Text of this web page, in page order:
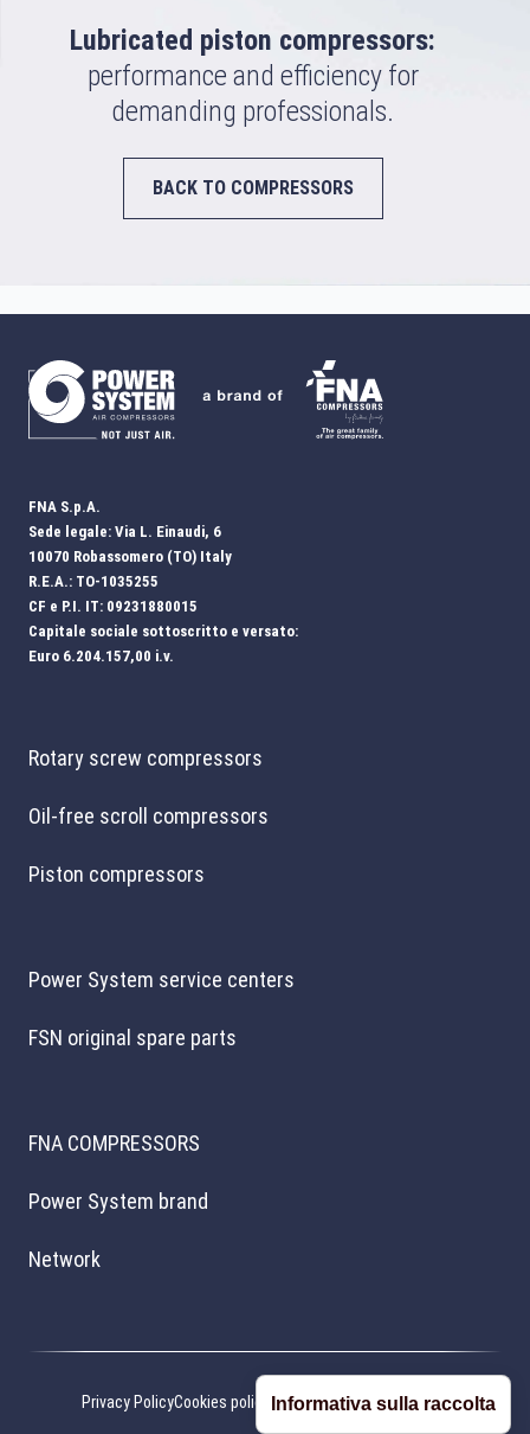
Lubricated piston compressors:
performance and efficiency for
demanding professionals.
BACK TO COMPRESSORS
FNA S.p.A.
Sede legale: Via L. Einaudi, 6
10070 Robassomero (TO) Italy
R.E.A.: TO-1035255
CF e P.I. IT: 09231880015
Capitale sociale sottoscritto e versato:
Euro 6.204.157,00 i.v.
Rotary screw compressors
Oil-free scroll compressors
Piston compressors
Power System service centers
FSN original spare parts
FNA COMPRESSORS
Power System brand
Network
Privacy PolicyCookies policy Cookie preferencesCredits
Informativa sulla raccolta